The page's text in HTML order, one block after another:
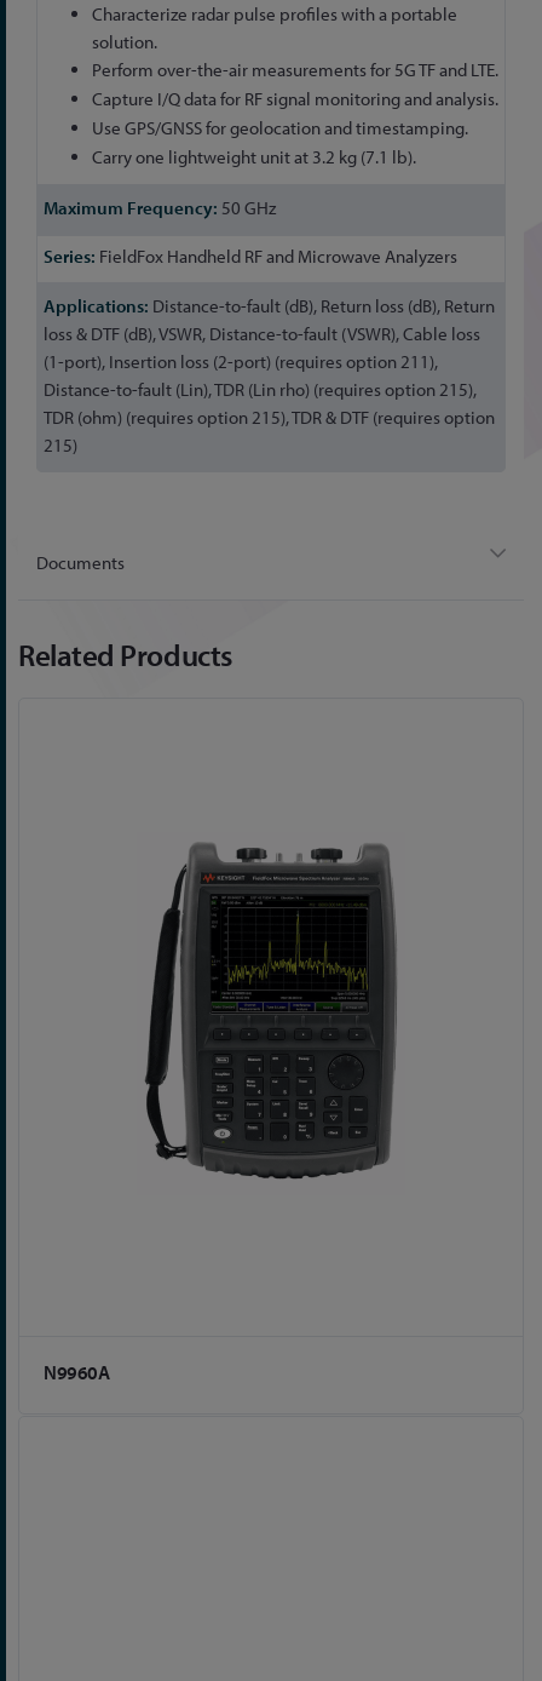
Characterize radar pulse profiles with a portable
solution.
Perform over-the-air measurements for 5G TF and LTE.
Capture I/Q data for RF signal monitoring and analysis.
Use GPS/GNSS for geolocation and timestamping.
Carry one lightweight unit at 3.2 kg (7.1 lb).
50 GHz
FieldFox Handheld RF and Microwave Analyzers
Distance-to-fault (dB), Return loss (dB), Return
loss & DTF (dB), VSWR, Distance-to-fault (VSWR), Cable loss
(1-port), Insertion loss (2-port) (requires option 211),
Distance-to-fault (Lin), TDR (Lin rho) (requires option 215),
TDR (ohm) (requires option 215), TDR & DTF (requires option
215)
Documents
Related Products
N9960A